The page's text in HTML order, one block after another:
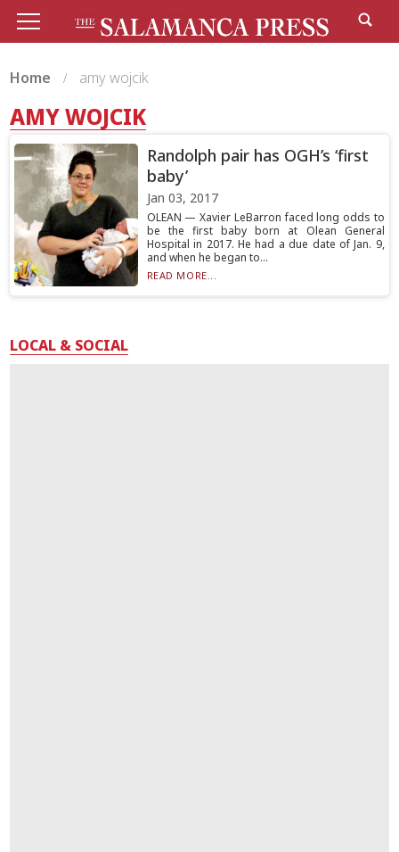
Home amy wojcik
AMY WOJCIK
Randolph pair has OGH’s ‘first
baby’
Jan 03, 2017
OLEAN — Xavier LeBarron faced long odds to
be the first baby born at Olean General
Hospital in 2017. He had a due date of Jan. 9,
and when he began to...
READ MORE...
LOCAL & SOCIAL